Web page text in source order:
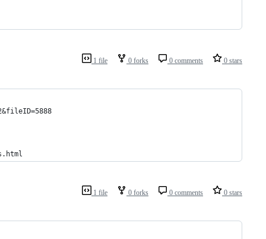
1 file 0 forks 0 comments 0 stars
1 file 0 forks 0 comments 0 stars